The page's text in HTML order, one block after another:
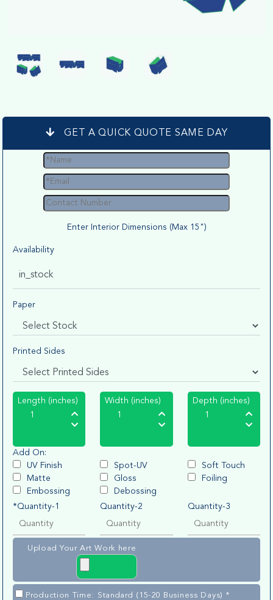
GET A QUICK QUOTE SAME DAY
Enter Interior Dimensions (Max 15")
Availability
in_stock
Paper
Printed Sides
Length (inches) Width (inches) Depth (inches)
Add On:
UV Finish
Spot-UV
Soft Touch
Matte
Gloss
Foiling
Embossing
Debossing
*Quantity-1
Quantity-2 Quantity-3
Upload Your Art Work here
Production Time: Standard (15-20 Business Days) *